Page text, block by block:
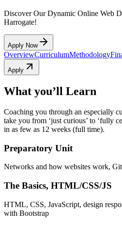
Discover Our Dynamic Online Web
Harrogate!
Apply Now
OverviewCurriculumMethodology
Apply
What you’ll Learn
Coaching you through an especially
take you from ‘just curious’ to ‘fully
in as few as 12 weeks (full time).
Preparatory Unit
Networks and how websites work,
The Basics, HTML/CSS/JS
HTML, CSS, JavaScript, design
with Bootstrap